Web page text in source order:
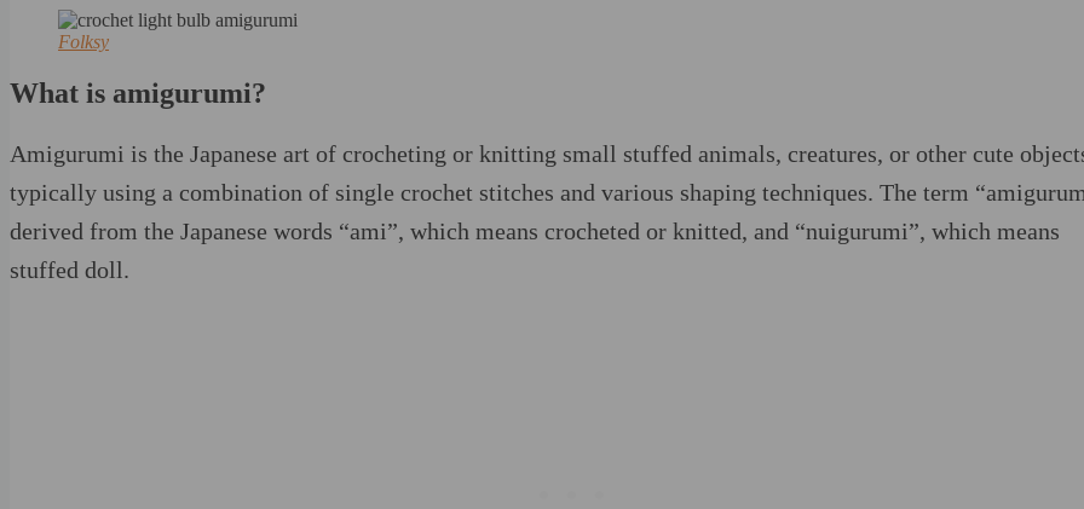
Folksy
What is amigurumi?
Amigurumi is the Japanese art of crocheting or knitting small stuffed animals, creatures, or other cute
typically using a combination of single crochet stitches and various shaping techniques. The term
derived from the Japanese words “ami”, which means crocheted or knitted, and “nuigurumi”, which means
stuffed doll.